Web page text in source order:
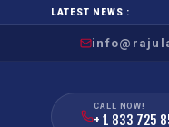
LATEST NEWS :
CALL NOW!
+ 1 833 725